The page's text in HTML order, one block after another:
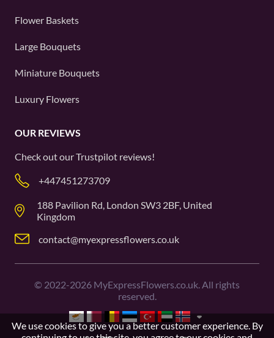
Flower Baskets
Large Bouquets
Miniature Bouquets
Luxury Flowers
OUR REVIEWS
Check out ourTrustpilot reviews!
+447451273709
188 Pavilion Rd, London SW3 2BF, United
Kingdom
contact@myexpressflowers.co.uk
© 2022-2026 MyExpressFlowers.co.uk. All rights
reserved.
We use cookies to give you a better customer experience. By